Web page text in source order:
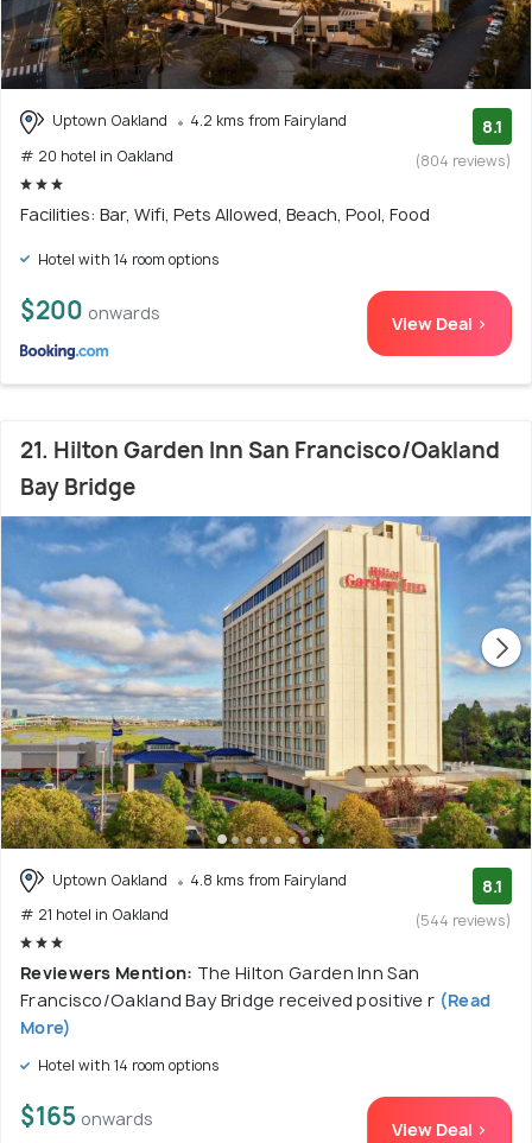
Uptown Oakland
4.2 kms from Fairyland
# 20 hotel in Oakland
8.1
(804 reviews)
Facilities: Bar, Wifi, Pets Allowed, Beach, Pool, Food
Hotel with 14 room options
$200 onwards View Deal >
21. Hilton Garden Inn San Francisco/Oakland
Bay Bridge
Uptown Oakland
4.8 kms from Fairyland
# 21 hotel in Oakland
8.1
(544 reviews)
Reviewers Mention: The Hilton Garden Inn San
Francisco/Oakland Bay Bridge received positive r (Read
More)
Hotel with 14 room options
$165 onwards View Deal >